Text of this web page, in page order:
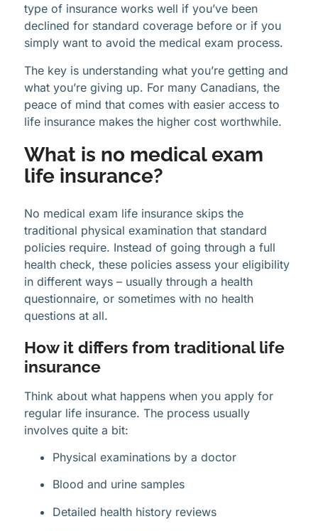
type of insurance works well if you’ve been
declined for standard coverage before or if you
simply want to avoid the medical exam process.
The key is understanding what you’re getting and
what you’re giving up. For many Canadians, the
peace of mind that comes with easier access to
life insurance makes the higher cost worthwhile.
What is no medical exam
life insurance?
No medical exam life insurance skips the
traditional physical examination that standard
policies require. Instead of going through a full
health check, these policies assess your eligibility
in different ways – usually through a health
questionnaire, or sometimes with no health
questions at all.
How it differs from traditional life
insurance
Think about what happens when you apply for
regular life insurance. The process usually
involves quite a bit:
Physical examinations by a doctor
Blood and urine samples
Detailed health history reviews